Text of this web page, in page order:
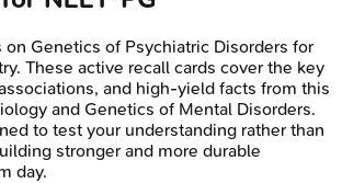
on Genetics of Psychiatric Disorders for
. These active recall cards cover the key
and high-yield facts from this
and Genetics of Mental Disorders.
to test your understanding rather than
stronger and more durable
day.